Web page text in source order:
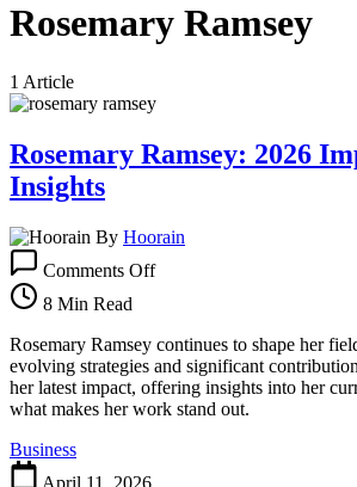
Rosemary Ramsey
1 Article
Rosemary Ramsey: 2026
Insights
By Hoorain
Comments OffRosemary
Impact
&
Insights
8 Min Read
Rosemary Ramsey continues to shape her
evolving strategies and significant
her latest impact, offering insights into her
what makes her work stand out.
Business
April 11, 2026